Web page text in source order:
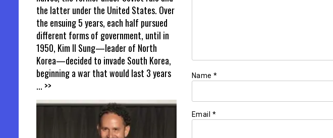
Name *
Email *
the latter under the United States. Over
the ensuing 5 years, each half pursued
different forms of government, until in
1950, Kim Il Sung—leader of North
Korea—decided to invade South Korea,
beginning a war that would last 3 years
... >>